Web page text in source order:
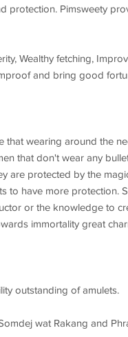
protection. Pimsweety
Wealthy fetching,
and bring good
that wearing around the
that don't wear any
are protected by the
to have more protection.
or the knowledge to
immortality great
outstanding of amulets.
wat Rakang and